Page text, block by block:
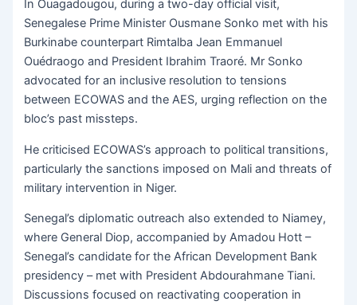
In Ouagadougou, during a two-day official visit,
Senegalese Prime Minister Ousmane Sonko met with his
Burkinabe counterpart Rimtalba Jean Emmanuel
Ouédraogo and President Ibrahim Traoré. Mr Sonko
advocated for an inclusive resolution to tensions
between ECOWAS and the AES, urging reflection on the
bloc’s past missteps.
He criticised ECOWAS’s approach to political transitions,
particularly the sanctions imposed on Mali and threats of
military intervention in Niger.
Senegal’s diplomatic outreach also extended to Niamey,
where General Diop, accompanied by Amadou Hott –
Senegal’s candidate for the African Development Bank
presidency – met with President Abdourahmane Tiani.
Discussions focused on reactivating cooperation in